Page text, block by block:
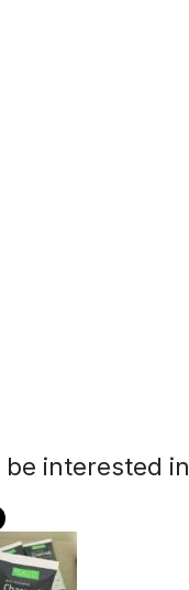
be interested in